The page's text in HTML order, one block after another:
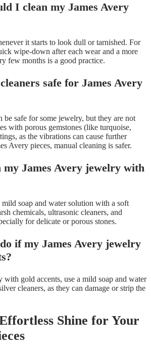
I clean my James Avery
it starts to look dull or tarnished. For
wipe-down after each wear and a more
few months is a good practice.
safe for James Avery
be safe for some jewelry, but they are not
with porous gemstones (like turquoise,
as the vibrations can cause further
Avery pieces, manual cleaning is safer.
my James Avery jewelry with
mild soap and water solution with a soft
chemicals, ultrasonic cleaners, and
for delicate or porous stones.
if my James Avery jewelry
gold accents, use a mild soap and water
cleaners, as they can damage or strip the
Shine for Your